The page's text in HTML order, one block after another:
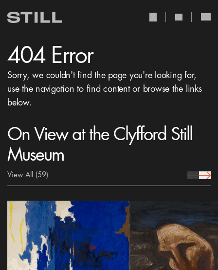
404 Error
Sorry, we couldn't find the page you're looking for,
use the navigation to find content or browse the links
below.
On View at the Clyfford Still
Museum
View All (59) prev Icon
next